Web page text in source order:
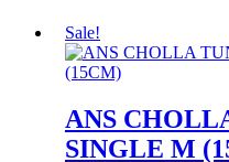
Sale!
ANS
SINGLE M